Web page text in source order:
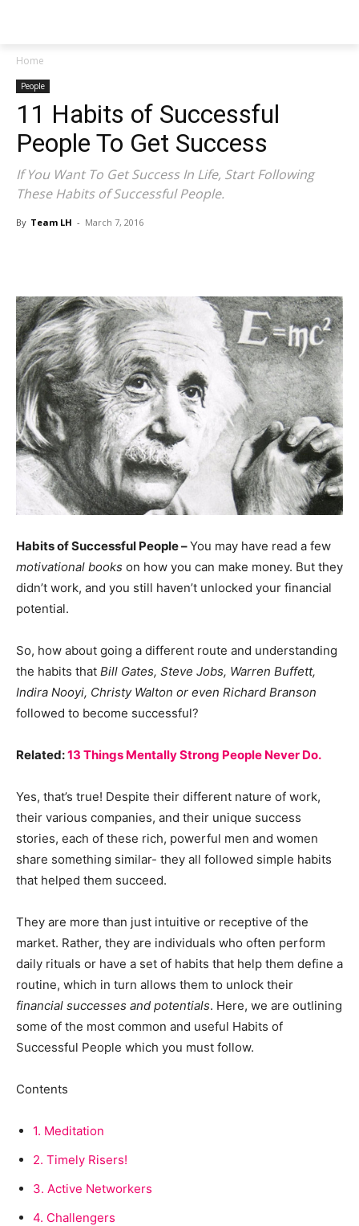
Home
People
11 Habits of Successful
People To Get Success
If You Want To Get Success In Life, Start Following
These Habits of Successful People.
By Team LH - March 7, 2016
Habits of Successful People –You may have read a few
motivational books on how you can make money. But they
didn’t work, and you still haven’t unlocked your financial
potential.
So, how about going a different route and understanding
the habits that Bill Gates, Steve Jobs, Warren Buffett,
Indira Nooyi, Christy Walton or even Richard Branson
followed to become successful?
Related:13 Things Mentally Strong People Never Do.
Yes, that’s true! Despite their different nature of work,
their various companies, and their unique success
stories, each of these rich, powerful men and women
share something similar- they all followed simple habits
that helped them succeed.
They are more than just intuitive or receptive of the
market. Rather, they are individuals who often perform
daily rituals or have a set of habits that help them define a
routine, which in turn allows them to unlock their
financial successes and potentials. Here, we are outlining
some of the most common and useful Habits of
Successful People which you must follow.
Contents
1. Meditation
2. Timely Risers!
3. Active Networkers
4. Challengers